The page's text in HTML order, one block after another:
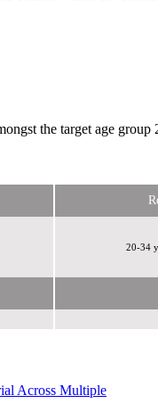
the target age
20-34
Across Multiple
Entertainment Ltd
Royal